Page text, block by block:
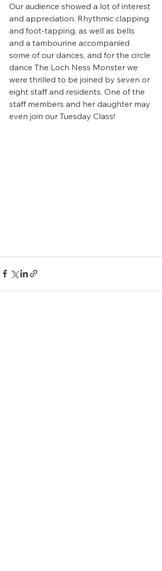
Our audience showed a lot of interest
and appreciation. Rhythmic clapping
and foot-tapping, as well as bells
and a tambourine accompanied
some of our dances, and for the circle
dance The Loch Ness Monster we
were thrilled to be joined by seven or
eight staff and residents. One of the
staff members and her daughter may
even join our Tuesday Class!